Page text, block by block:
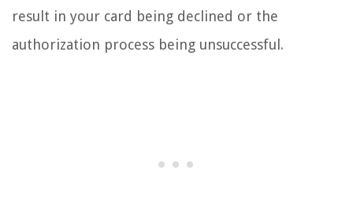
result in your card being declined or the
authorization process being unsuccessful.